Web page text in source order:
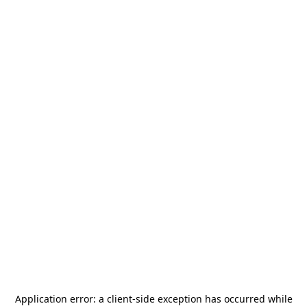
Application error: a client-side exception has occurred while